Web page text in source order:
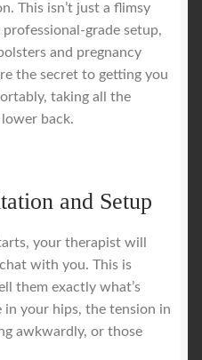
This isn’t just a flimsy
grade setup,
and pregnancy
the secret to getting you
taking all the
back.
and Setup
your therapist will
with you. This is
them exactly what’s
in your hips, the tension in
awkwardly, or those